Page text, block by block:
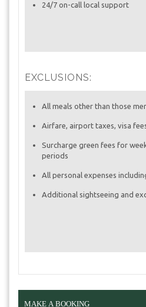
24/7 on-call local support
EXCLUSIONS:
All meals other than those
Airfare, airport taxes, visa
Surcharge green fees for
periods
All personal expenses
Additional sightseeing and
MAKE A BOOKING